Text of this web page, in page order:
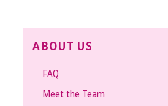
ABOUT US
FAQ
Meet the Team